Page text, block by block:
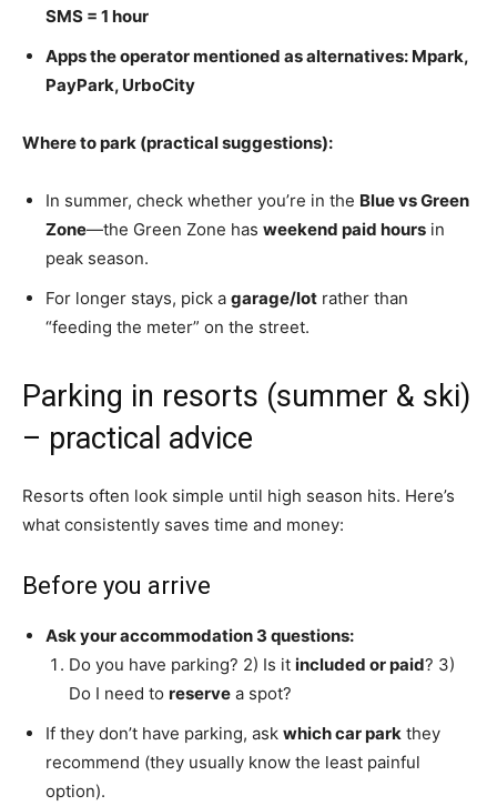
SMS = 1 hour
Appsthe operator mentioned as alternatives: Mpark,
PayPark, UrboCity
Where to park (practical suggestions):
In summer, check whether you’re in the Blue vs Green
Zone—the Green Zone has weekend paid hours in
peak season.
For longer stays, pick a garage/lot rather than
“feeding the meter” on the street.
Parking in resorts (summer & ski)
– practical advice
Resorts often look simple until high season hits. Here’s
what consistently saves time and money:
Before you arrive
Ask your accommodation 3 questions:
Do you have parking? 2) Is it included or paid? 3)
Do I need to reserve a spot?
If they don’t have parking, ask which car park they
recommend (they usually know the least painful
option).